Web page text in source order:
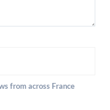
from across France